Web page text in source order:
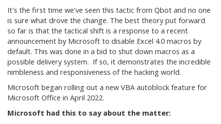
It's the first time we've seen this tactic from Qbot and no one
is sure what drove the change. The best theory put forward
so far is that the tactical shift is a response to a recent
announcement by Microsoft to disable Excel 4.0 macros by
default. This was done in a bid to shut down macros as a
possible delivery system. If so, it demonstrates the incredible
nimbleness and responsiveness of the hacking world.
Microsoft began rolling out a new VBA autoblock feature for
Microsoft Office in April 2022.
Microsoft had this to say about the matter: